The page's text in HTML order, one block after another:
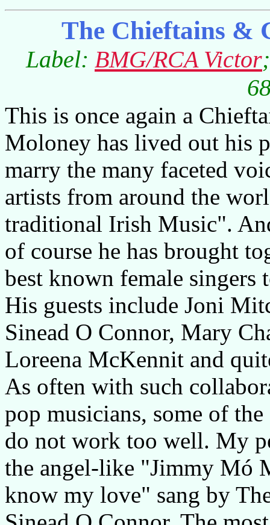
The Chieftains &
Label: BMG/RCA Victor
This is once again a
Moloney has lived out his
marry the many faceted
artists from around the
traditional Irish Music".
of course he has brought
best known female
His guests include Joni
Sinead O Connor, Mary
Loreena McKennit and
As often with such
pop musicians, some of
do not work too well. My
the angel-like "Jimmy Mó
know my love" sang by